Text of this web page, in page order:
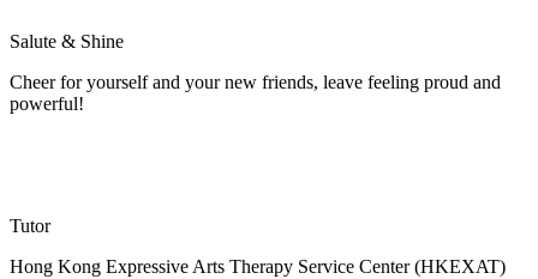
Salute & Shine
Cheer for yourself and your new friends, leave feeling proud and
powerful!
Tutor
Hong Kong Expressive Arts Therapy Service Center (HKEXAT)